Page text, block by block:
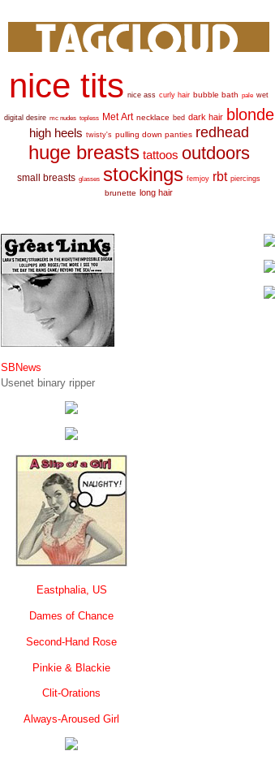
nice tits nice ass curly hair bubble bath pale wet
digital desire mc nudes topless Met Art necklace bed dark hair blonde
high heels twisty's pulling down panties redhead
huge breasts tattoos outdoors
small breasts glasses stockings femjoy rbt piercings
brunette long hair
SBNews
Usenet binary ripper
Eastphalia, US
Dames of Chance
Second-Hand Rose
Pinkie & Blackie
Clit-Orations
Always-Aroused Girl